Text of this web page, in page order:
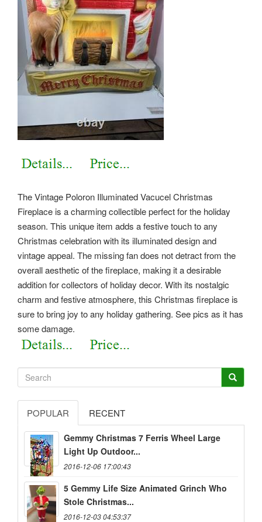
The Vintage Poloron Illuminated Vacucel Christmas
Fireplace is a charming collectible perfect for the holiday
season. This unique item adds a festive touch to any
Christmas celebration with its illuminated design and
vintage appeal. The missing fan does not detract from the
overall aesthetic of the fireplace, making it a desirable
addition for collectors of holiday decor. With its nostalgic
charm and festive atmosphere, this Christmas fireplace is
sure to bring joy to any holiday gathering. See pics as it has
some damage.
POPULAR RECENT
Gemmy Christmas 7 Ferris Wheel Large
Light Up Outdoor...
2016-12-06 17:00:43
5 Gemmy Life Size Animated Grinch Who
Stole Christmas...
2016-12-03 04:53:37